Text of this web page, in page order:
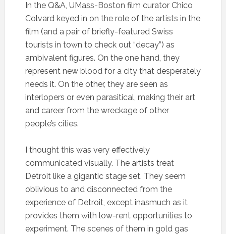
In the Q&A, UMass-Boston film curator Chico
Colvard keyed in on the role of the artists in the
film (and a pair of briefly-featured Swiss
tourists in town to check out “decay”) as
ambivalent figures. On the one hand, they
represent new blood for a city that desperately
needs it. On the other, they are seen as
interlopers or even parasitical, making their art
and career from the wreckage of other
people’s cities.
I thought this was very effectively
communicated visually. The artists treat
Detroit like a gigantic stage set. They seem
oblivious to and disconnected from the
experience of Detroit, except inasmuch as it
provides them with low-rent opportunities to
experiment. The scenes of them in gold gas